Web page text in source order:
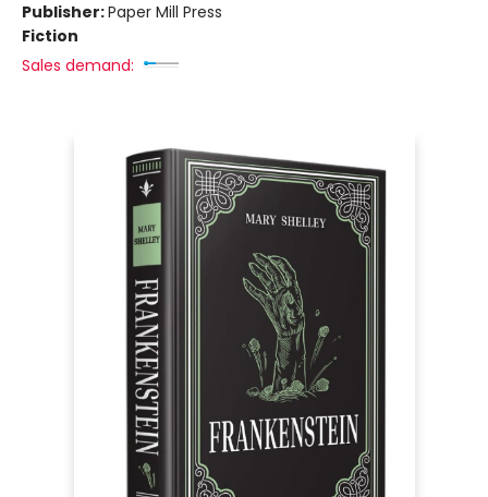
Publisher:Paper Mill Press
Fiction
Sales demand: